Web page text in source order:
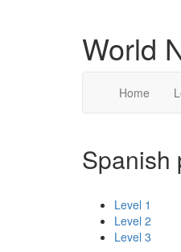
World
Home
Spanish
Level 1
Level 2
Level 3